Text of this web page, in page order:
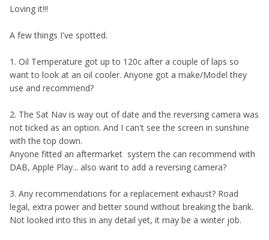
Loving it!!!
A few things I've spotted.
1. Oil Temperature got up to 120c after a couple of laps so
want to look at an oil cooler. Anyone got a make/Model they
use and recommend?
2. The Sat Nav is way out of date and the reversing camera was
not ticked as an option. And I can't see the screen in sunshine
with the top down.
Anyone fitted an aftermarket system the can recommend with
DAB, Apple Play... also want to add a reversing camera?
3. Any recommendations for a replacement exhaust? Road
legal, extra power and better sound without breaking the bank.
Not looked into this in any detail yet, it may be a winter job.